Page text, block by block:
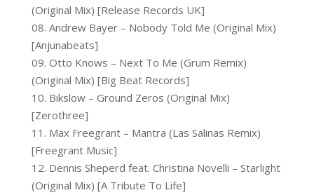
(Original Mix) [Release Records UK]
08. Andrew Bayer – Nobody Told Me (Original Mix)
[Anjunabeats]
09. Otto Knows – Next To Me (Grum Remix)
(Original Mix) [Big Beat Records]
10. Bikslow – Ground Zeros (Original Mix)
[Zerothree]
11. Max Freegrant – Mantra (Las Salinas Remix)
[Freegrant Music]
12. Dennis Sheperd feat. Christina Novelli – Starlight
(Original Mix) [A Tribute To Life]